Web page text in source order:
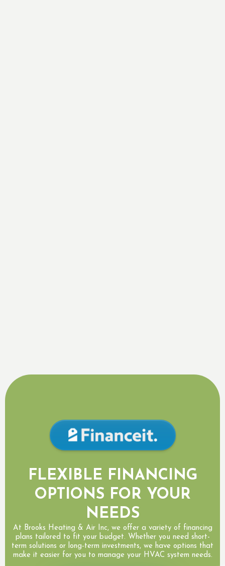
FLEXIBLE FINANCING
OPTIONS FOR YOUR
NEEDS
At Brooks Heating & Air Inc, we offer a variety of financing
plans tailored to fit your budget. Whether you need short-
term solutions or long-term investments, we have options that
make it easier for you to manage your HVAC system needs.